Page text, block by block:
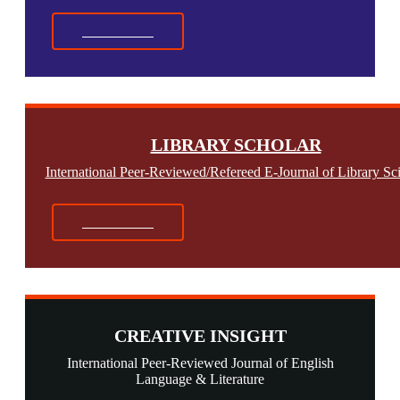
LIBRARY SCHOLAR
International Peer-Reviewed/Refereed E-Journal of Library
CREATIVE INSIGHT
International Peer-Reviewed Journal of English
Language & Literature